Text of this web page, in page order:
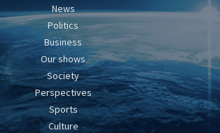
News
Politics
Business
Our shows
Society
Perspectives
Sports
Culture